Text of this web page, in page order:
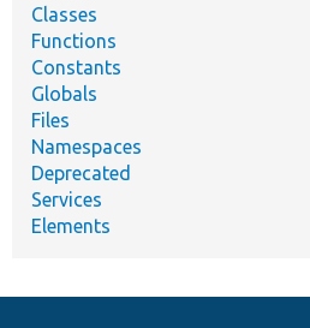
Classes
Functions
Constants
Globals
Files
Namespaces
Deprecated
Services
Elements